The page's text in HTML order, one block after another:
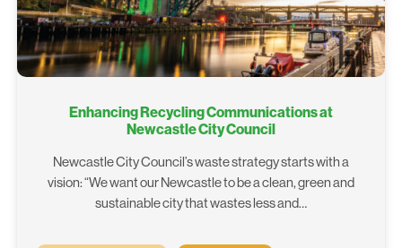
Enhancing Recycling Communications at
Newcastle City Council
Newcastle City Council’s waste strategy starts with a
vision: “We want our Newcastle to be a clean, green and
sustainable city that wastes less and…